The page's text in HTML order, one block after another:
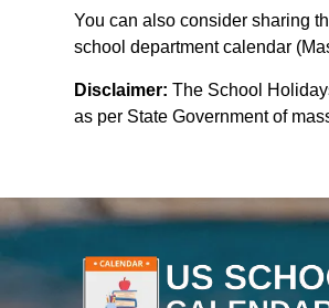
You can also consider sharing
school department calendar
Disclaimer: The School
as per State Government of